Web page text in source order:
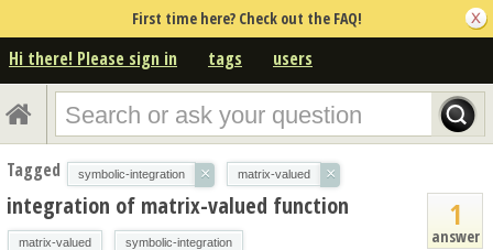
First time here? Check out the FAQ!
Hi there! Please sign in tags users
Tagged symbolic-integration × matrix-valued ×
1
answer
integration of matrix-valued function
matrix-valued symbolic-integration